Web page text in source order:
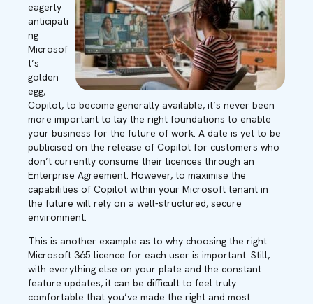
eagerly
anticipati
ng
Microsof
t’s
golden
egg,
Copilot, to become generally available, it’s never been
more important to lay the right foundations to enable
your business for the future of work. A date is yet to be
publicised on the release of Copilot for customers who
don’t currently consume their licences through an
Enterprise Agreement. However, to maximise the
capabilities of Copilot within your Microsoft tenant in
the future will rely on a well-structured, secure
environment.
This is another example as to why choosing the right
Microsoft 365 licence for each user is important. Still,
with everything else on your plate and the constant
feature updates, it can be difficult to feel truly
comfortable that you’ve made the right and most